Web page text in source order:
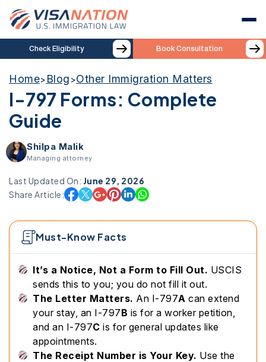
Check Eligibility Book Consultation
Home> Blog >Other Immigration Matters
I-797 Forms: Complete
Guide
Shilpa Malik
Managing attorney
Last Updated On: June 29, 2026
Share Article:
Must-Know Facts
It’s a Notice, Not a Form to Fill Out. USCIS
sends this to you; you do not fill it out.
The Letter Matters. An I-797A can extend
your stay, an I-797B is for a worker petition,
and an I-797C is for general updates like
appointments.
The Receipt Number is Your Key. Use the